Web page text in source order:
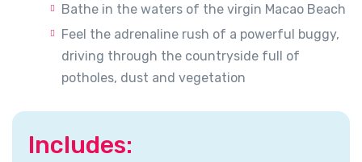
Bathe in the waters of the virgin Macao Beach
Feel the adrenaline rush of a powerful buggy,
driving through the countryside full of
potholes, dust and vegetation
Includes: